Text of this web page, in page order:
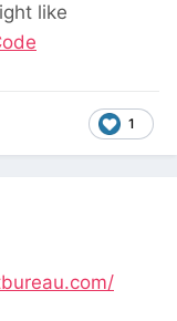
like
1